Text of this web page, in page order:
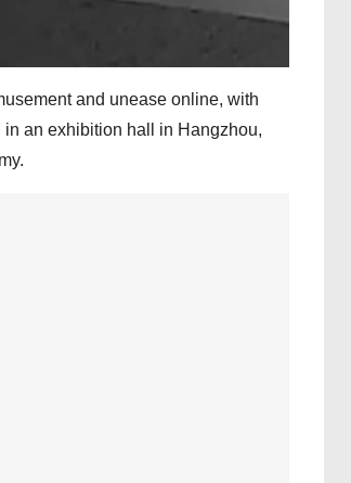
and unease online, with
an exhibition hall in Hangzhou,